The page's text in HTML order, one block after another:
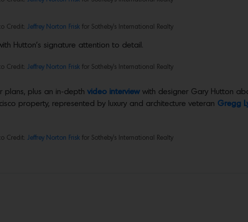
Credit: Jeffrey Norton Friskfor Sotheby’s International Realty
Hutton’s signature attention to detail.
Credit: Jeffrey Norton Friskfor Sotheby’s International Realty
plus an in-depth video interview with designer Gary Hutton
property, represented by luxury and architecture veteran Gregg
Credit: Jeffrey Norton Friskfor Sotheby’s International Realty